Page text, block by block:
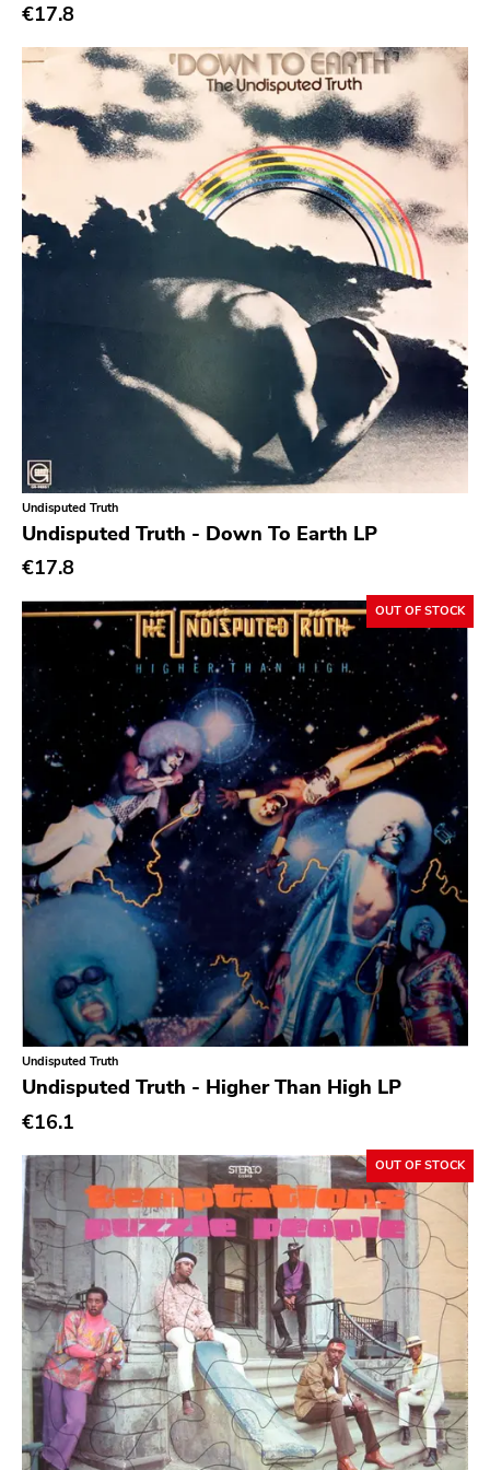
Acoustic
Alternative Rock
Ambient
Art Rock
Avantgarde
Bindrune Recordings
Black Metal
Blues Rock
Bop
Caravan Of Dreams
Classical
Country
Crust
Darkwave
Death Metal
Deathrock
Disco
Doom Metal
drone
Dub
Electronic
Ethereal
Experimental
Folk
Funk
Garage Rock
Goth Rock
Grindcore
Grunge
Guitar Rock
Hard Rock
Hardcore
Heavy Metal
Hip Hop
Chanson
€17.8
Undisputed Truth
Undisputed Truth - Down To Earth LP
€17.8
OUT OF STOCK
Undisputed Truth
Undisputed Truth - Higher Than High LP
€16.1
OUT OF STOCK